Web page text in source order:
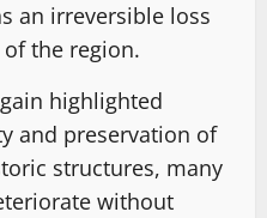
an irreversible loss
the region.
highlighted
and preservation of
structures, many
without